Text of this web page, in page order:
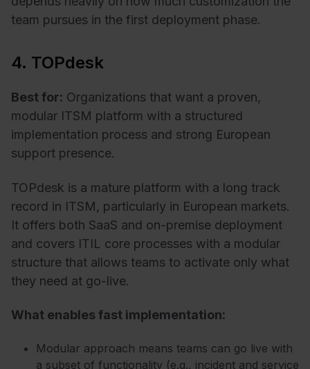
team pursues in the first deployment phase.
4. TOPdesk
Best for: Organizations that want a proven,
modular ITSM platform with a structured
implementation process and strong European
support presence.
TOPdesk is a mature platform with a long track
record in ITSM, particularly in European markets.
It offers both SaaS and on-premise deployment
and covers ITIL core processes with a modular
structure that allows teams to activate only what
they need at go-live.
What enables fast implementation:
Modular approach means teams can go live with
a subset of functionality (e.g., incident and service